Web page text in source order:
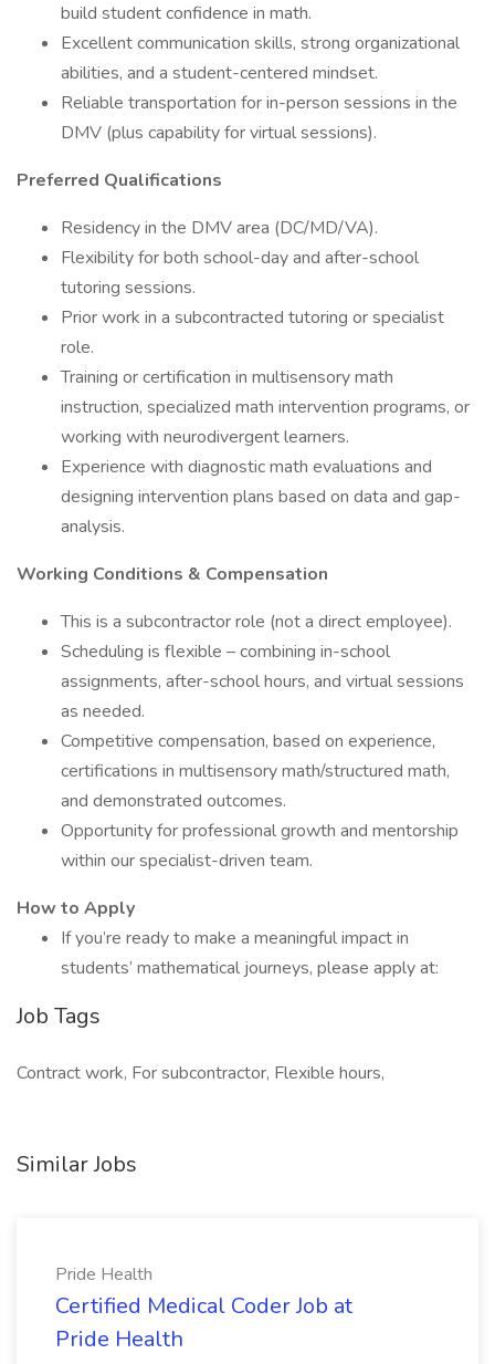
build student confidence in math.
Excellent communication skills, strong organizational
abilities, and a student-centered mindset.
Reliable transportation for in-person sessions in the
DMV (plus capability for virtual sessions).
Preferred Qualifications
Residency in the DMV area (DC/MD/VA).
Flexibility for both school-day and after-school
tutoring sessions.
Prior work in a subcontracted tutoring or specialist
role.
Training or certification in multisensory math
instruction, specialized math intervention programs, or
working with neurodivergent learners.
Experience with diagnostic math evaluations and
designing intervention plans based on data and gap-
analysis.
Working Conditions & Compensation
This is a subcontractor role (not a direct employee).
Scheduling is flexible – combining in-school
assignments, after-school hours, and virtual sessions
as needed.
Competitive compensation, based on experience,
certifications in multisensory math/structured math,
and demonstrated outcomes.
Opportunity for professional growth and mentorship
within our specialist-driven team.
How to Apply
If you’re ready to make a meaningful impact in
students’ mathematical journeys, please apply at:
Job Tags
Contract work, For subcontractor, Flexible hours,
Similar Jobs
Pride Health
Certified Medical Coder Job at
Pride Health